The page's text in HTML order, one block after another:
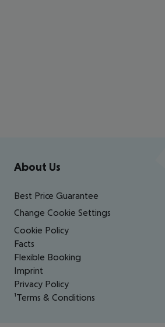
Footer navigation
About Us
Best Price Guarantee
Change Cookie Settings
Cookie Policy
Facts
Flexible Booking
Imprint
Privacy Policy
¹Terms & Conditions